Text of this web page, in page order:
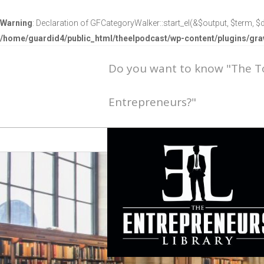
Warning: Declaration of GFCategoryWalker::start_el(&$output, $term,
/home/guardid4/public_html/theelpodcast/wp-content/plugins/
Do you want to know "The
Entrepreneurs?"